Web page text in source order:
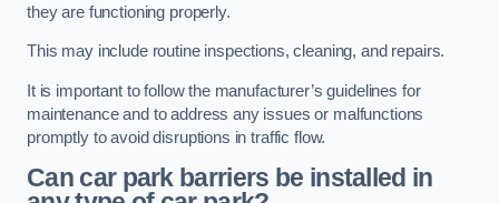
they are functioning properly.
This may include routine inspections, cleaning, and repairs.
It is important to follow the manufacturer’s guidelines for
maintenance and to address any issues or malfunctions
promptly to avoid disruptions in traffic flow.
Can car park barriers be installed in